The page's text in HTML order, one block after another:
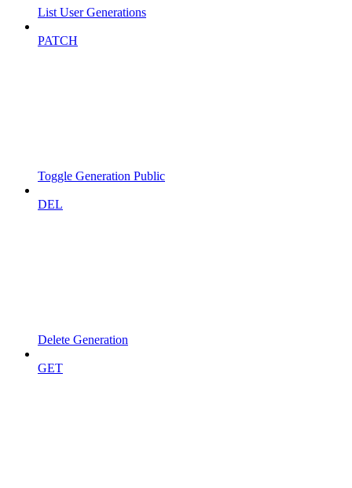
List User Generations
PATCH
Toggle Generation Public
DEL
Delete Generation
GET